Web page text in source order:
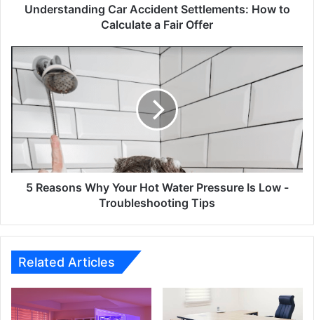
OfferUnderstanding Car Accident Settlements: How to
Calculate a Fair Offer
5
Reasons
Why
Your
Pressure
Low
5 Reasons Why Your Hot Water Pressure Is Low -
Troubleshooting Tips
Related Articles